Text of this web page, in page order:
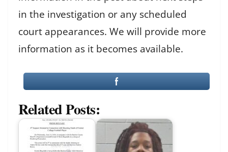
in the investigation or any scheduled
court appearances. We will provide more
information as it becomes available.
Related Posts: